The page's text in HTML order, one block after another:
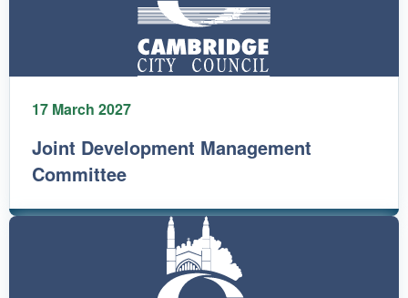
17 March 2027
Joint Development Management
Committee